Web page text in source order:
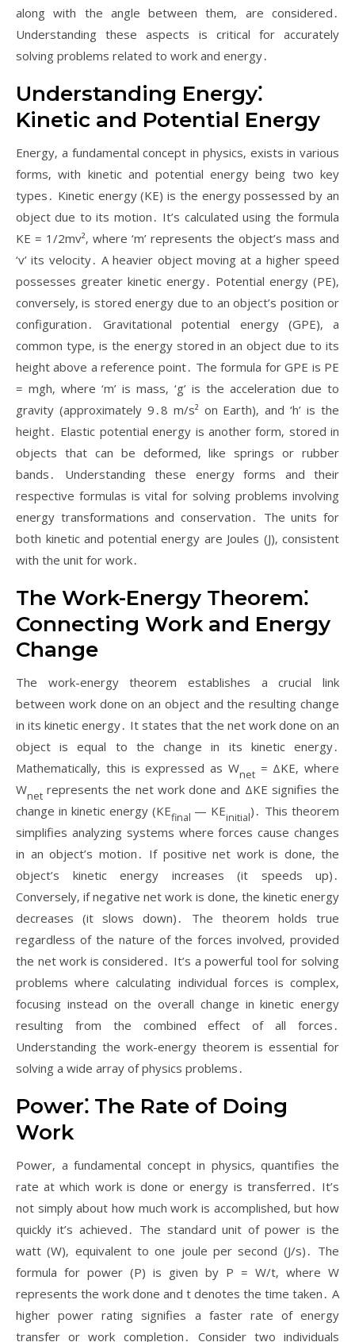
along with the angle between them‚ are considered․
Understanding these aspects is critical for accurately
solving problems related to work and energy․
Understanding Energy⁚
Kinetic and Potential Energy
Energy‚ a fundamental concept in physics‚ exists in various
forms‚ with kinetic and potential energy being two key
types․ Kinetic energy (KE) is the energy possessed by an
object due to its motion․ It’s calculated using the formula
KE = 1/2mv²‚ where ‘m’ represents the object’s mass and
‘v’ its velocity․ A heavier object moving at a higher speed
possesses greater kinetic energy․ Potential energy (PE)‚
conversely‚ is stored energy due to an object’s position or
configuration․ Gravitational potential energy (GPE)‚ a
common type‚ is the energy stored in an object due to its
height above a reference point․ The formula for GPE is PE
= mgh‚ where ‘m’ is mass‚ ‘g’ is the acceleration due to
gravity (approximately 9․8 m/s² on Earth)‚ and ‘h’ is the
height․ Elastic potential energy is another form‚ stored in
objects that can be deformed‚ like springs or rubber
bands․ Understanding these energy forms and their
respective formulas is vital for solving problems involving
energy transformations and conservation․ The units for
both kinetic and potential energy are Joules (J)‚ consistent
with the unit for work․
The Work-Energy Theorem⁚
Connecting Work and Energy
Change
The work-energy theorem establishes a crucial link
between work done on an object and the resulting change
in its kinetic energy․ It states that the net work done on an
object is equal to the change in its kinetic energy․
Mathematically‚ this is expressed as Wnet = ΔKE‚ where
Wnet represents the net work done and ΔKE signifies the
change in kinetic energy (KEfinal — KEinitial)․ This theorem
simplifies analyzing systems where forces cause changes
in an object’s motion․ If positive net work is done‚ the
object’s kinetic energy increases (it speeds up)․
Conversely‚ if negative net work is done‚ the kinetic energy
decreases (it slows down)․ The theorem holds true
regardless of the nature of the forces involved‚ provided
the net work is considered․ It’s a powerful tool for solving
problems where calculating individual forces is complex‚
focusing instead on the overall change in kinetic energy
resulting from the combined effect of all forces․
Understanding the work-energy theorem is essential for
solving a wide array of physics problems․
Power⁚ The Rate of Doing
Work
Power‚ a fundamental concept in physics‚ quantifies the
rate at which work is done or energy is transferred․ It’s
not simply about how much work is accomplished‚ but how
quickly it’s achieved․ The standard unit of power is the
watt (W)‚ equivalent to one joule per second (J/s)․ The
formula for power (P) is given by P = W/t‚ where W
represents the work done and t denotes the time taken․ A
higher power rating signifies a faster rate of energy
transfer or work completion․ Consider two individuals